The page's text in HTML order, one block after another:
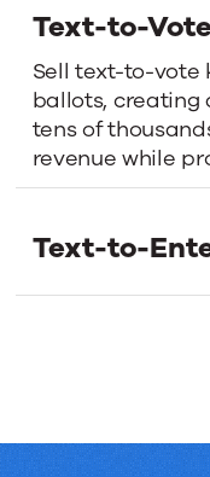
with
our
new
SMS
Text-to-
Sell text-to-vote
ballots, creating
tens of
revenue while
for every entry.
Text-to-